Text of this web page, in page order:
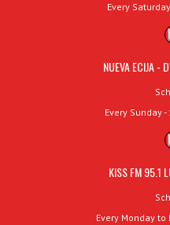
Every
NUEVA ECIJA -
Every Sunday -
KISS FM 95.1
Every Monday to